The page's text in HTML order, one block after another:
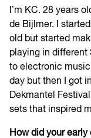
I’m KC. 28 years
de Bijlmer. I
old but started
playing in different
to electronic
day but then I got
Dekmantel
sets that inspired
How did your